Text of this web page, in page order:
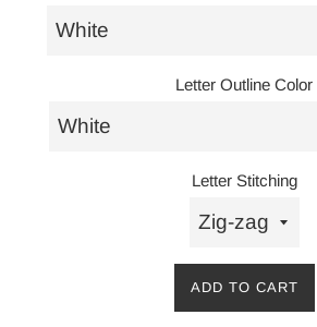
Letter Outline Color
Letter Stitching
ADD TO CART